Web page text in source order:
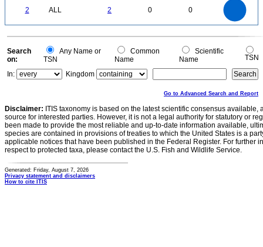
2 ALL 2 0 0
0
0
Search
on:
Any Name or
TSN
Common
Name
Scientific
Name
TSN
In:
Kingdom
Go to Advanced Search and Report
Disclaimer: ITIS taxonomy is based on the latest scientific consensus
source for interested parties. However, it is not a legal authority for statutory or
been made to provide the most reliable and up-to-date information available,
species are contained in provisions of treaties to which the United States is a
applicable notices that have been published in the Federal Register. For further
respect to protected taxa, please contact the U.S. Fish and Wildlife Service.
Generated: Friday, August 7, 2026
Privacy statement and disclaimers
How to cite ITIS